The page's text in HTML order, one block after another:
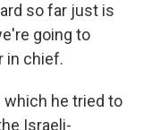
so far just is
going to
in chief.
which he tried to
Israeli-